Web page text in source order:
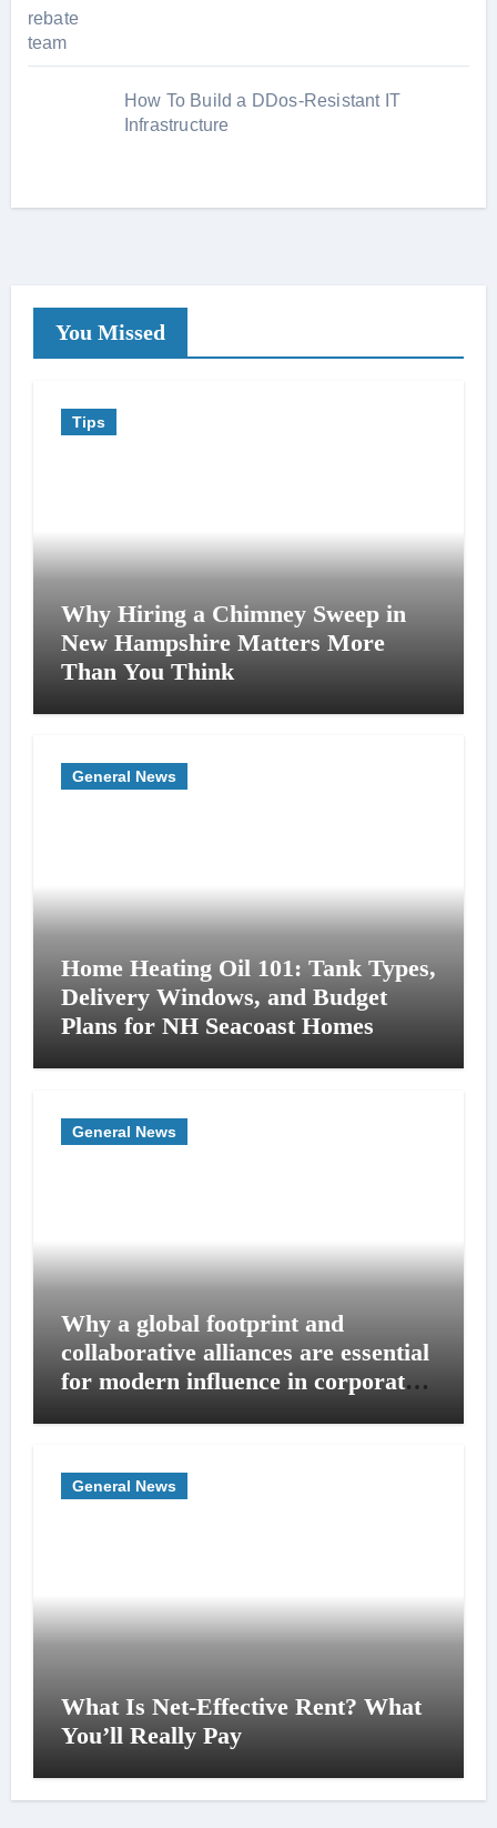
How To Build a DDos-Resistant IT
Infrastructure
You Missed
Tips
Why Hiring a Chimney Sweep in
New Hampshire Matters More
Than You Think
General News
Home Heating Oil 101: Tank Types,
Delivery Windows, and Budget
Plans for NH Seacoast Homes
General News
Why a global footprint and
collaborative alliances are essential
for modern influence in corporate
General News
What Is Net-Effective Rent? What
You’ll Really Pay